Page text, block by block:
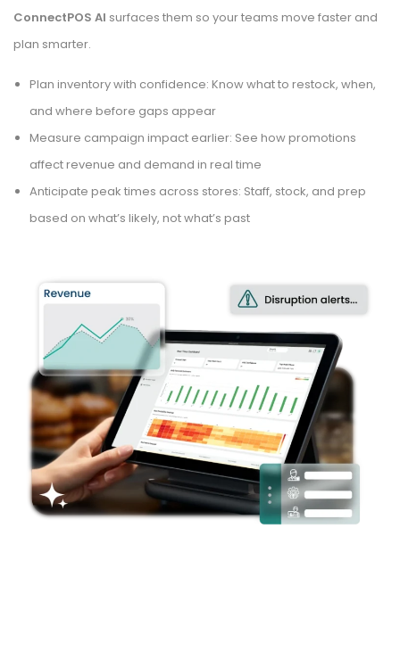
ConnectPOS AI surfaces them so your teams move faster and
plan smarter.
Plan inventory with confidence: Know what to restock, when,
and where before gaps appear
Measure campaign impact earlier: See how promotions
affect revenue and demand in real time
Anticipate peak times across stores: Staff, stock, and prep
based on what’s likely, not what’s past